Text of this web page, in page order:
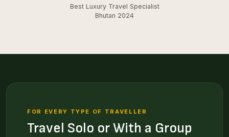
Best Luxury Travel Specialist
Bhutan 2024
FOR EVERY TYPE OF TRAVELLER
Travel Solo or With a Group